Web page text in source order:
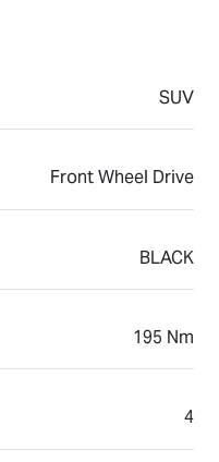
SUV
Front Wheel Drive
BLACK
195 Nm
4